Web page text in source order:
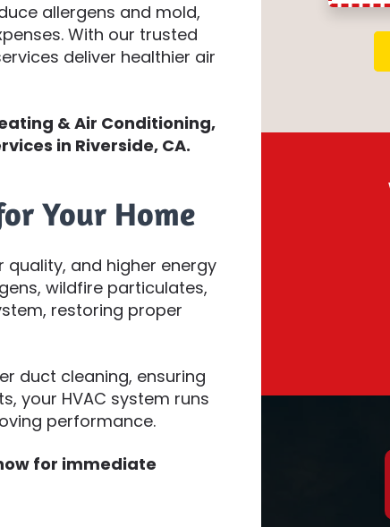
allergens and mold,
With our trusted
deliver healthier air
& Air Conditioning,
in Riverside, CA.
Your Home
and higher energy
wildfire particulates,
restoring proper
duct cleaning, ensuring
your HVAC system runs
performance.
for immediate